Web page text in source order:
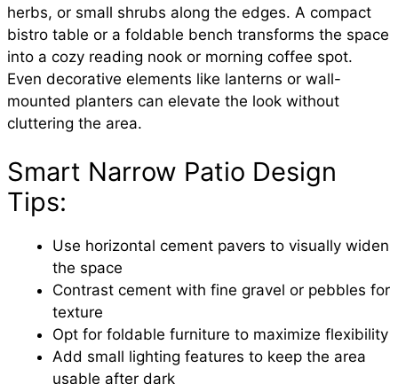
herbs, or small shrubs along the edges. A compact
bistro table or a foldable bench transforms the space
into a cozy reading nook or morning coffee spot.
Even decorative elements like lanterns or wall-
mounted planters can elevate the look without
cluttering the area.
Smart Narrow Patio Design
Tips:
Use horizontal cement pavers to visually widen
the space
Contrast cement with fine gravel or pebbles for
texture
Opt for foldable furniture to maximize flexibility
Add small lighting features to keep the area
usable after dark